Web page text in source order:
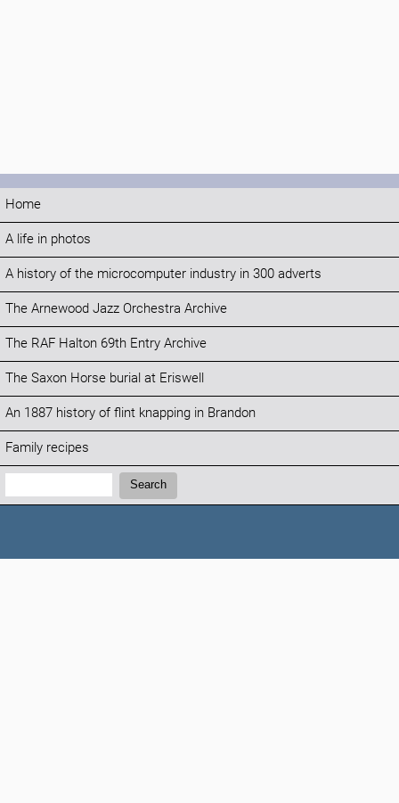
Home
A life in photos
A history of the microcomputer industry in 300 adverts
The Arnewood Jazz Orchestra Archive
The RAF Halton 69th Entry Archive
The Saxon Horse burial at Eriswell
An 1887 history of flint knapping in Brandon
Family recipes
Search:
Search